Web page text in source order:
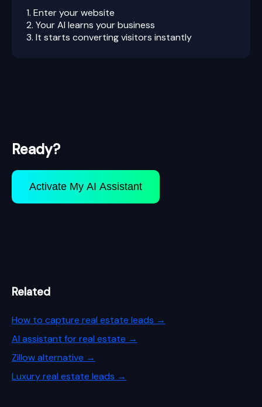
1. Enter your website
2. Your AI learns your business
3. It starts converting visitors instantly
Ready?
Activate My AI Assistant
Related
How to capture real estate leads →
AI assistant for real estate →
Zillow alternative →
Luxury real estate leads →